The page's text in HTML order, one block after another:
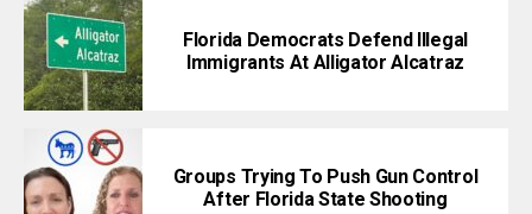
Florida Democrats Defend Illegal
Immigrants At Alligator Alcatraz
Groups Trying To Push Gun Control
After Florida State Shooting